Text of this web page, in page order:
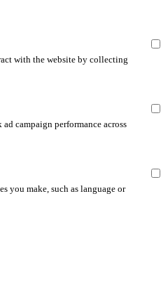
with the website by collecting
campaign performance across
you make, such as language or